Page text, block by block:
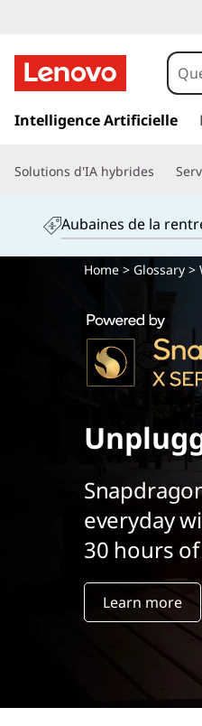
a
e
c
Intelligence Artificielle
Solutions d'IA hybrides
Aubaines de la
Home> Glossary>
everyday
30 hours
Learn more